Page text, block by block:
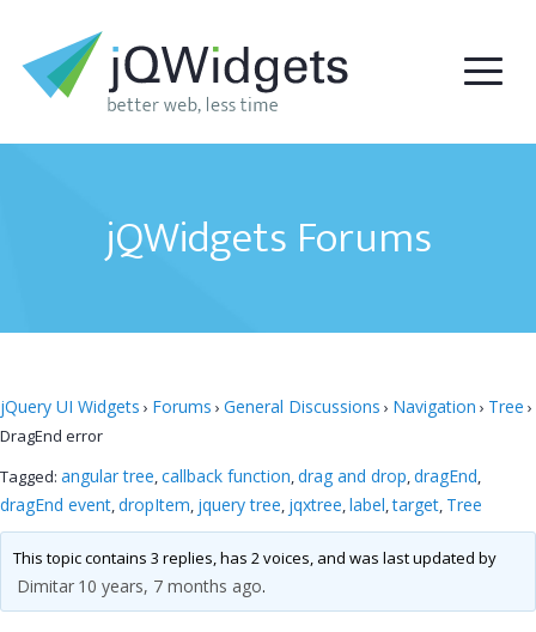
jQWidgets Forums
jQuery UI Widgets › Forums › General Discussions › Navigation › Tree ›
DragEnd error
Tagged: angular tree,callback function,drag and drop,dragEnd,
dragEnd event,dropItem, jquery tree, jqxtree,label,target, Tree
This topic contains 3 replies, has 2 voices, and was last updated by
Dimitar 10 years, 7 months ago.